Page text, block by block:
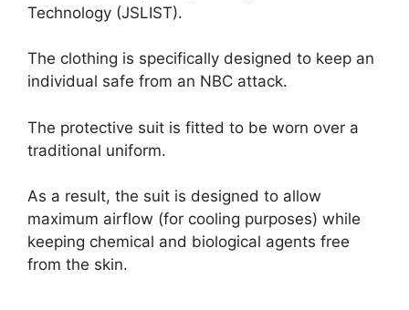
Technology (JSLIST).
The clothing is specifically designed to keep an
individual safe from an NBC attack.
The protective suit is fitted to be worn over a
traditional uniform.
As a result, the suit is designed to allow
maximum airflow (for cooling purposes) while
keeping chemical and biological agents free
from the skin.